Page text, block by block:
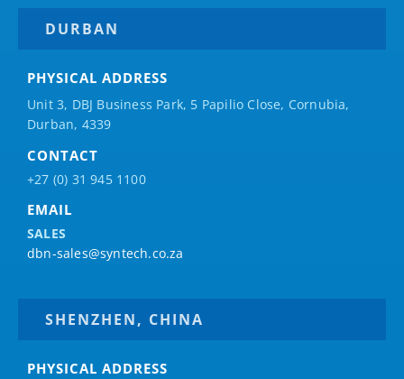
DURBAN
PHYSICAL ADDRESS
Unit 3, DBJ Business Park, 5 Papilio Close, Cornubia,
Durban, 4339
CONTACT
+27 (0) 31 945 1100
EMAIL
SALES
dbn-sales@syntech.co.za
SHENZHEN, CHINA
PHYSICAL ADDRESS